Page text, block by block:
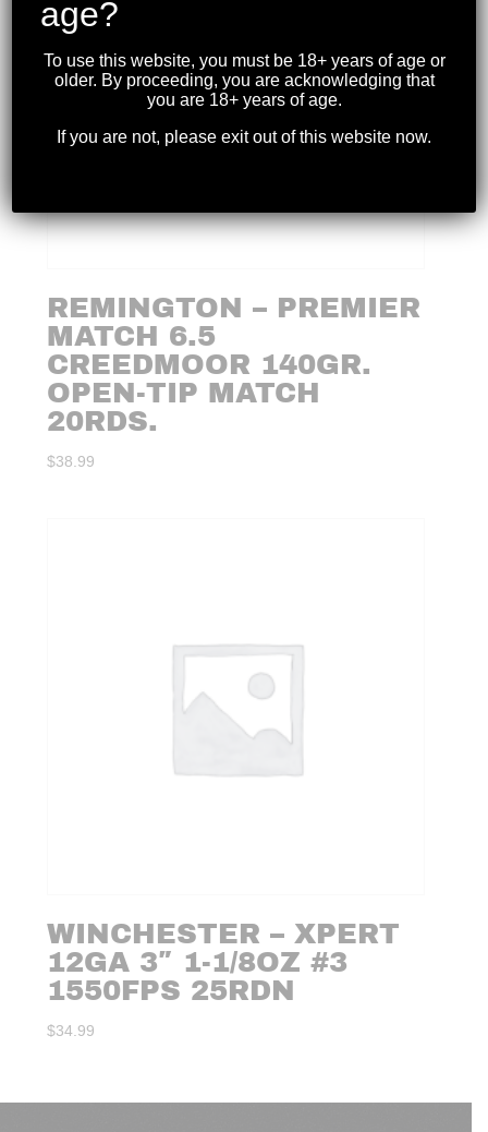
REMINGTON – PREMIER
MATCH 6.5
CREEDMOOR 140GR.
OPEN-TIP MATCH
20RDS.
$38.99
WINCHESTER – XPERT
12GA 3″ 1-1/8OZ #3
1550FPS 25RDN
$34.99
age?
To use this website, you must be 18+ years of age or
older. By proceeding, you are acknowledging that
you are 18+ years of age.
If you are not, please exit out of this website now.